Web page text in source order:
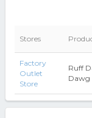
Stores
Factory
Outlet
Store
Ruff
Dawg